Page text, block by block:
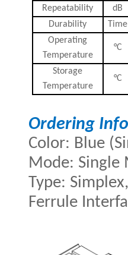
Repeatability
dB
Durability
Time
Operating
Temperature
°C
Storage
Temperature
°C
Ordering
Color: Blue
Mode:
Type:
Ferrule